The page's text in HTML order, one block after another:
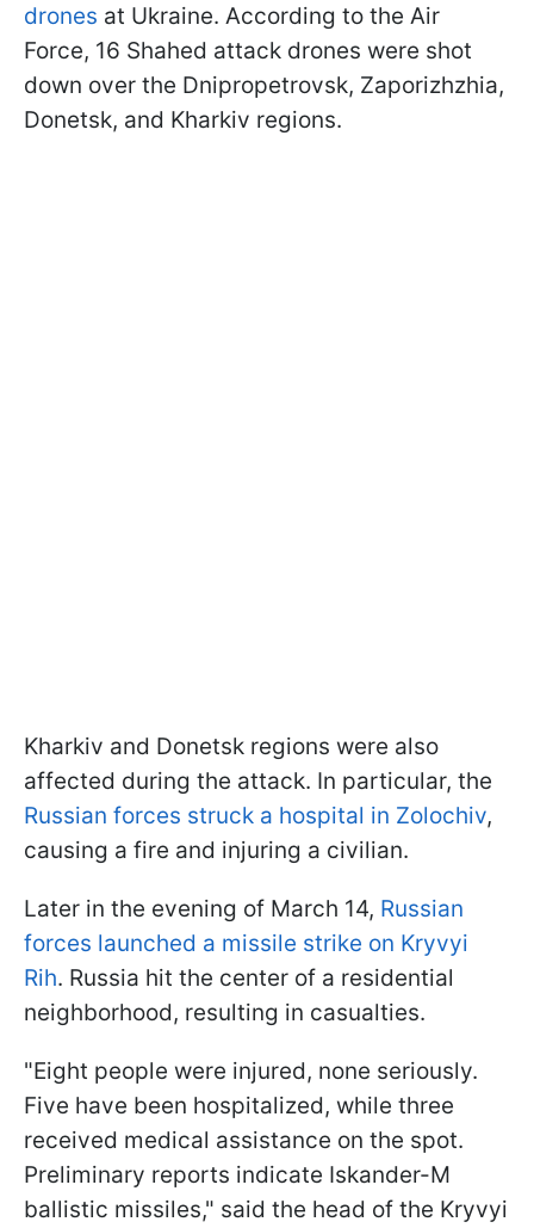
drones at Ukraine. According to the Air
Force, 16 Shahed attack drones were shot
down over the Dnipropetrovsk, Zaporizhzhia,
Donetsk, and Kharkiv regions.
Kharkiv and Donetsk regions were also
affected during the attack. In particular, the
Russian forces struck a hospital in Zolochiv,
causing a fire and injuring a civilian.
Later in the evening of March 14, Russian
forces launched a missile strike on Kryvyi
Rih. Russia hit the center of a residential
neighborhood, resulting in casualties.
"Eight people were injured, none seriously.
Five have been hospitalized, while three
received medical assistance on the spot.
Preliminary reports indicate Iskander-M
ballistic missiles," said the head of the Kryvyi